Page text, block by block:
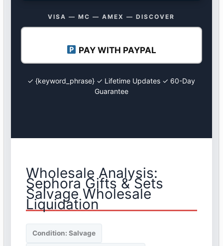
VISA — MC — AMEX — DISCOVER
PAY WITH PAYPAL
✓ {keyword_phrase} ✓ Lifetime Updates ✓ 60-Day
Guarantee
Wholesale Analysis:
Sephora Gifts & Sets
Salvage Wholesale
Liquidation
Condition: Salvage